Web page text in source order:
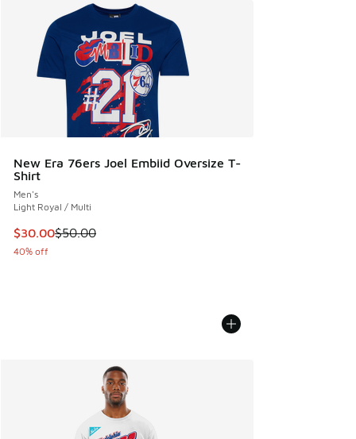
New Era 76ers Joel Embiid Oversize T-
Shirt
Men's
Light Royal / Multi
This item is on sale. Price dropped from $50.00 to $30.00
$30.00$50.00
40% off